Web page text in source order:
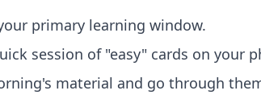
primary learning window.
session of "easy" cards on your
material and go through